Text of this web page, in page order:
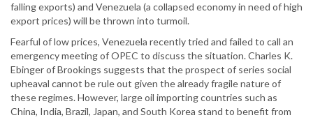
falling exports) and Venezuela (a collapsed economy in need of high
export prices) will be thrown into turmoil.
Fearful of low prices, Venezuela recently tried and failed to call an
emergency meeting of OPEC to discuss the situation. Charles K.
Ebinger of Brookings suggests that the prospect of series social
upheaval cannot be rule out given the already fragile nature of
these regimes. However, large oil importing countries such as
China, India, Brazil, Japan, and South Korea stand to benefit from